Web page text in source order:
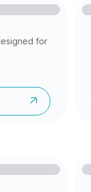
for